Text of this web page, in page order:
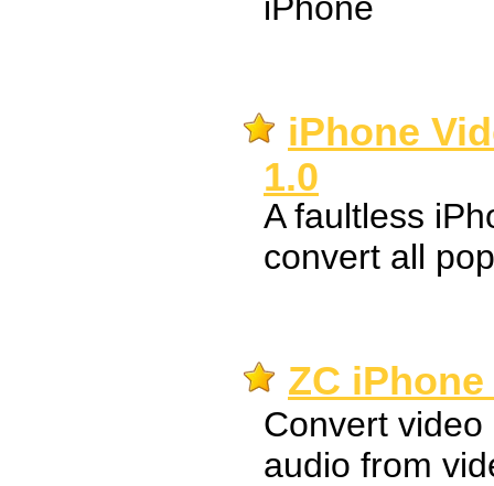
iPhone
1.0
A faultless
convert all
ZC
Convert
audio from